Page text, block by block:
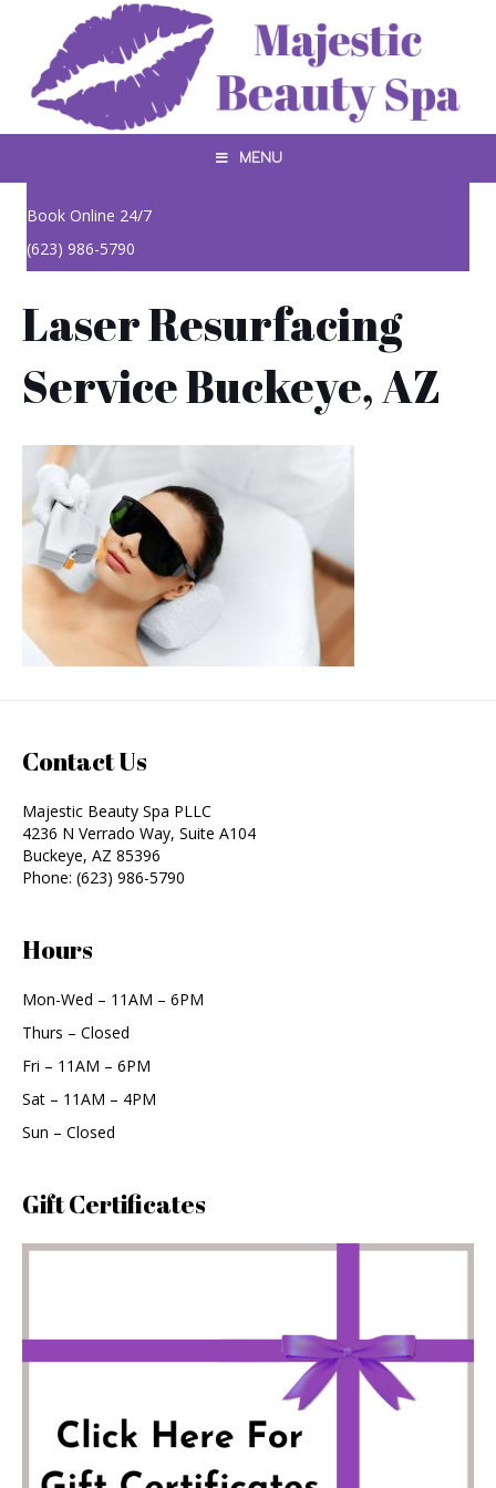
MENU
Book Online 24/7
(623) 986-5790
Laser Resurfacing
Service Buckeye, AZ
Contact Us
Majestic Beauty Spa PLLC
4236 N Verrado Way, Suite A104
Buckeye, AZ 85396
Phone: (623) 986-5790
Hours
Mon-Wed – 11AM – 6PM
Thurs – Closed
Fri – 11AM – 6PM
Sat – 11AM – 4PM
Sun – Closed
Gift Certificates